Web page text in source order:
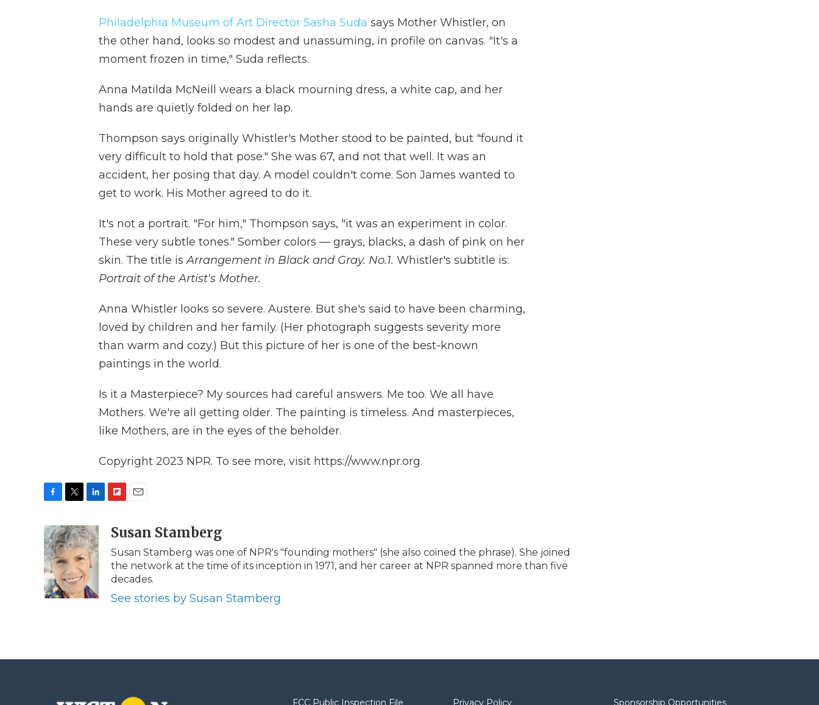
Philadelphia Museum of Art Director Sasha Suda says Mother Whistler, on
the other hand, looks so modest and unassuming, in profile on canvas. "It's a
moment frozen in time," Suda reflects.
Anna Matilda McNeill wears a black mourning dress, a white cap, and her
hands are quietly folded on her lap.
Thompson says originally Whistler's Mother stood to be painted, but "found it
very difficult to hold that pose." She was 67, and not that well. It was an
accident, her posing that day. A model couldn't come. Son James wanted to
get to work. His Mother agreed to do it.
It's not a portrait. "For him," Thompson says, "it was an experiment in color.
These very subtle tones." Somber colors — grays, blacks, a dash of pink on her
skin. The title isArrangement in Black and Gray. No.1. Whistler's subtitle is:
Portrait of the Artist's Mother.
Anna Whistler looks so severe. Austere. But she's said to have been charming,
loved by children and her family. (Her photograph suggests severity more
than warm and cozy.) But this picture of her is one of the best-known
paintings in the world.
Is it a Masterpiece? My sources had careful answers. Me too. We all have
Mothers. We're all getting older. The painting is timeless. And masterpieces,
like Mothers, are in the eyes of the beholder.
Copyright 2023 NPR. To see more, visit https://www.npr.org.
c
e
b
o
o
k
i
t
t
e
r
n
k
e
d
I
n
b
o
a
d
a
l
Susan Stamberg
Susan Stamberg was one of NPR's "founding mothers" (she also coined the phrase). She joined
the network at the time of its inception in 1971, and her career at NPR spanned more than five
decades.
See stories by Susan Stamberg
FCC Public Inspection File Privacy Policy Sponsorship Opportunities